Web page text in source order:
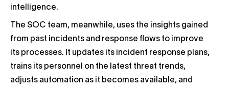
intelligence.
The SOC team, meanwhile, uses the insights gained
from past incidents and response flows to improve
its processes. It updates its incident response plans,
trains its personnel on the latest threat trends,
adjusts automation as it becomes available, and